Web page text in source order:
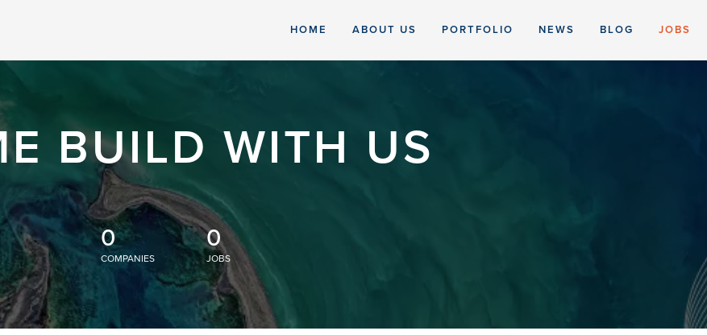
HOME ABOUT US PORTFOLIO NEWS BLOG JOBS
BUILD WITH US
0
COMPANIES
0
JOBS